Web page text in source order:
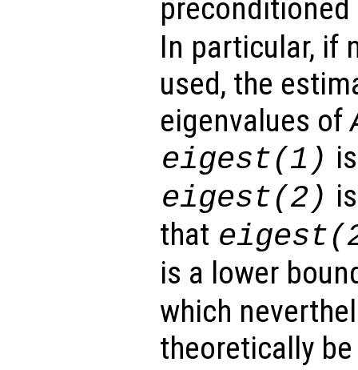
In particular, if
used, the
eigenvalues of
eigest(1)
eigest(2)
that eigest
is a lower
which
theoretically